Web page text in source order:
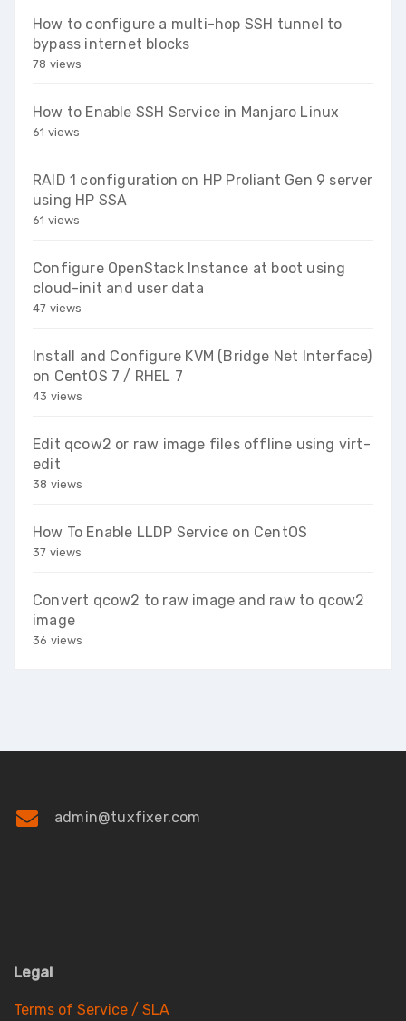
How to configure a multi-hop SSH tunnel to
bypass internet blocks
78 views
How to Enable SSH Service in Manjaro Linux
61 views
RAID 1 configuration on HP Proliant Gen 9 server
using HP SSA
61 views
Configure OpenStack Instance at boot using
cloud-init and user data
47 views
Install and Configure KVM (Bridge Net Interface)
on CentOS 7 / RHEL 7
43 views
Edit qcow2 or raw image files offline using virt-
edit
38 views
How To Enable LLDP Service on CentOS
37 views
Convert qcow2 to raw image and raw to qcow2
image
36 views
admin@tuxfixer.com
Legal
Terms of Service / SLA